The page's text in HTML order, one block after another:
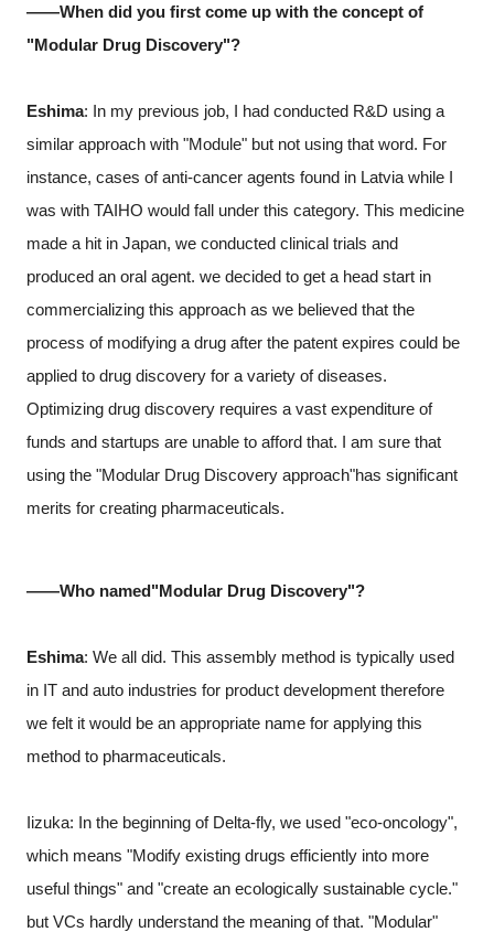
――When did you first come up with the concept of
"Modular Drug Discovery"?
Eshima: In my previous job, I had conducted R&D using a
similar approach with "Module" but not using that word. For
instance, cases of anti-cancer agents found in Latvia while I
was with TAIHO would fall under this category. This medicine
made a hit in Japan, we conducted clinical trials and
produced an oral agent. we decided to get a head start in
commercializing this approach as we believed that the
process of modifying a drug after the patent expires could be
applied to drug discovery for a variety of diseases.
Optimizing drug discovery requires a vast expenditure of
funds and startups are unable to afford that. I am sure that
using the "Modular Drug Discovery approach"has significant
merits for creating pharmaceuticals.
――Who named"Modular Drug Discovery"?
Eshima: We all did. This assembly method is typically used
in IT and auto industries for product development therefore
we felt it would be an appropriate name for applying this
method to pharmaceuticals.
Iizuka: In the beginning of Delta-fly, we used "eco-oncology",
which means "Modify existing drugs efficiently into more
useful things" and "create an ecologically sustainable cycle."
but VCs hardly understand the meaning of that. "Modular"